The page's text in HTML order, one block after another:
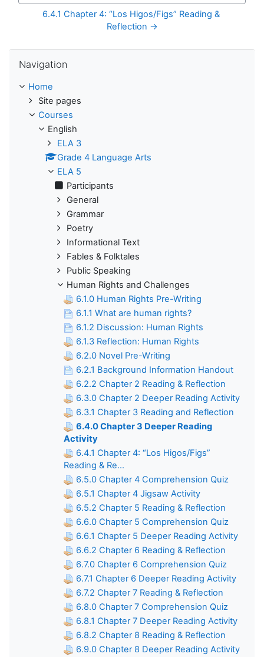
6.4.1 Chapter 4: “Los Higos/Figs” Reading &
Reflection →
Navigation
Home
Site pages
Courses
English
ELA 3
Grade 4 Language Arts
ELA 5
Participants
General
Grammar
Poetry
Informational Text
Fables & Folktales
Public Speaking
Human Rights and Challenges
6.1.0 Human Rights Pre-Writing
6.1.1 What are human rights?
6.1.2 Discussion: Human Rights
6.1.3 Reflection: Human Rights
6.2.0 Novel Pre-Writing
6.2.1 Background Information Handout
6.2.2 Chapter 2 Reading & Reflection
6.3.0 Chapter 2 Deeper Reading Activity
6.3.1 Chapter 3 Reading and Reflection
6.4.0 Chapter 3 Deeper Reading
Activity
6.4.1 Chapter 4: “Los Higos/Figs”
Reading & Re...
6.5.0 Chapter 4 Comprehension Quiz
6.5.1 Chapter 4 Jigsaw Activity
6.5.2 Chapter 5 Reading & Reflection
6.6.0 Chapter 5 Comprehension Quiz
6.6.1 Chapter 5 Deeper Reading Activity
6.6.2 Chapter 6 Reading & Reflection
6.7.0 Chapter 6 Comprehension Quiz
6.7.1 Chapter 6 Deeper Reading Activity
6.7.2 Chapter 7 Reading & Reflection
6.8.0 Chapter 7 Comprehension Quiz
6.8.1 Chapter 7 Deeper Reading Activity
6.8.2 Chapter 8 Reading & Reflection
6.9.0 Chapter 8 Deeper Reading Activity